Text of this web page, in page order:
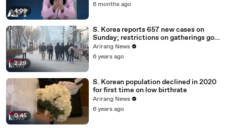
4:09
6 months ago
2:29
S. Korea reports 657 new cases on
Sunday; restrictions on gatherings go
nationwide
Arirang News
6 years ago
0:45
S. Korean population declined in 2020
for first time on low birthrate
Arirang News
6 years ago